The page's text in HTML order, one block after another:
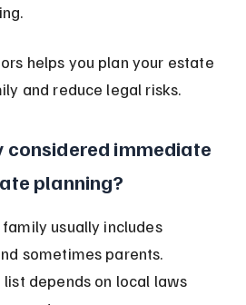
helps you plan your estate
and reduce legal risks.
considered immediate
planning?
usually includes
sometimes parents.
depends on local laws